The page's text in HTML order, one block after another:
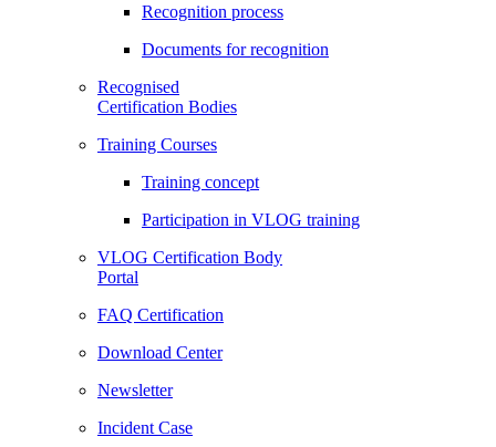
Recognition process
Documents for recognition
Recognised
Certification Bodies
Training Courses
Training concept
Participation in VLOG training
VLOG Certification Body
Portal
FAQ Certification
Download Center
Newsletter
Incident Case